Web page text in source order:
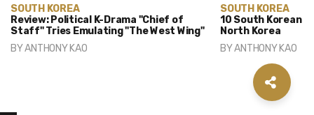
SOUTH KOREA
Review: Political K-Drama "Chief of
Staff" Tries Emulating "The West Wing"
BYANTHONY KAO
SOUTH KOREA
10 South Korean
North Korea
BYANTHONY KAO